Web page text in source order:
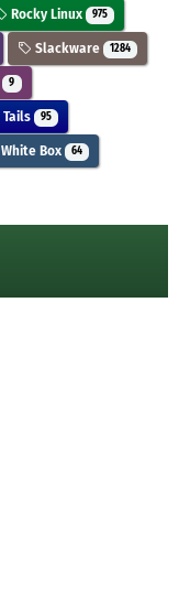
Rocky Linux 975
Slackware 1284
9
Tails 95
White Box 64